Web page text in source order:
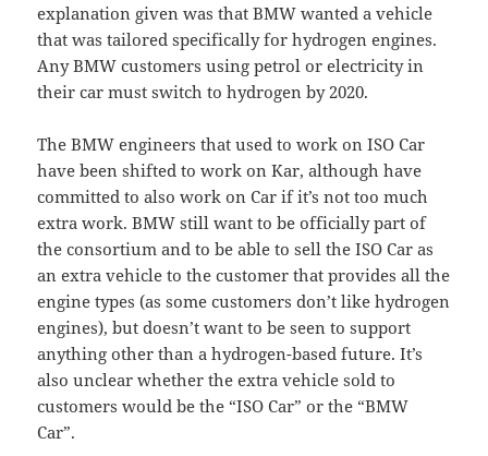
explanation given was that BMW wanted a vehicle
that was tailored specifically for hydrogen engines.
Any BMW customers using petrol or electricity in
their car must switch to hydrogen by 2020.
The BMW engineers that used to work on ISO Car
have been shifted to work on Kar, although have
committed to also work on Car if it’s not too much
extra work. BMW still want to be officially part of
the consortium and to be able to sell the ISO Car as
an extra vehicle to the customer that provides all the
engine types (as some customers don’t like hydrogen
engines), but doesn’t want to be seen to support
anything other than a hydrogen-based future. It’s
also unclear whether the extra vehicle sold to
customers would be the “ISO Car” or the “BMW
Car”.